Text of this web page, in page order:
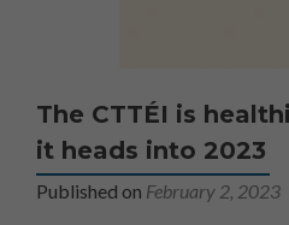
The CTTÉI is
it heads into 2023
Published on February 2, 2023